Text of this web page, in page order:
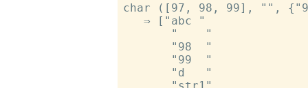
char ([97, 98, 99], "",
   ⇒ ["abc "
       "    "
       "98  "
       "99  "
       "d   "
       "str1"